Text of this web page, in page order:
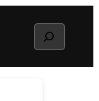
Search